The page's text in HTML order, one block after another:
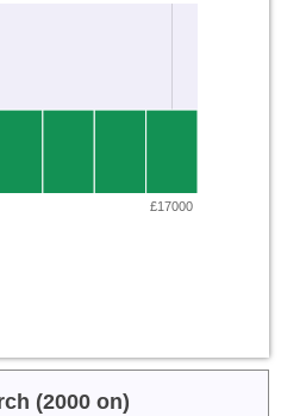
£17000
(2000 on)